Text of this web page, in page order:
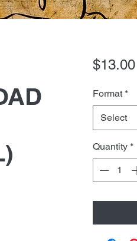
$13.00
Format *
Select
Quantity *